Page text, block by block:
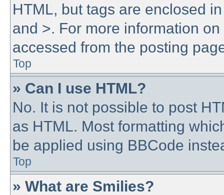
HTML, but tags are enclosed
and >. For more information
accessed from the posting
Top
» Can I use HTML?
No. It is not possible to post
as HTML. Most formatting
be applied using BBCode
Top
» What are Smilies?